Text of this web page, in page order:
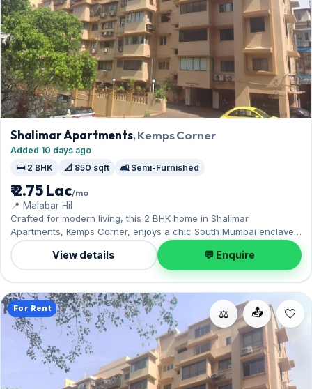
Shalimar Apartments, Kemps Corner
Added 10 days ago
🛏️ 2 BHK
📐 850 sqft 🛋️ Semi-Furnished
₹ 2.75 Lac/mo
📍 Malabar Hil
Crafted for modern living, this 2 BHK home in Shalimar
Apartments, Kemps Corner, enjoys a chic South Mumbai enclave.
The semi-furnished layout spans 850 sq.ft, complete with 1 Open
parking. Yours to rent at ₹2.75 Lac with a deposit of ₹8.25 Lac. Book
a viewing at your convenience.
View details 💬 Enquire
📤
⚖️
For Rent